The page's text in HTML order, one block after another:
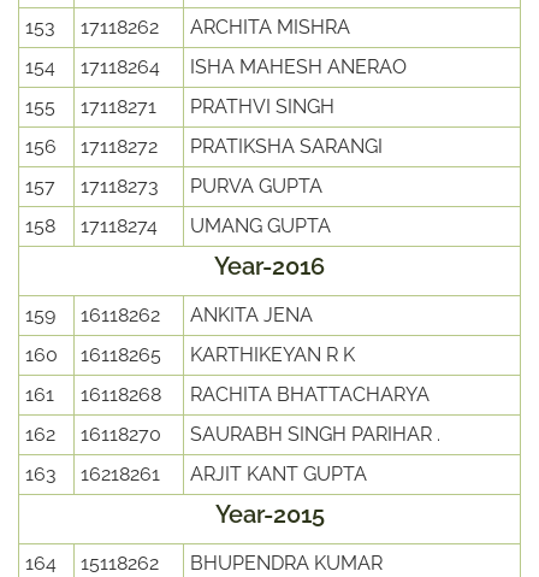
153
17118262
ARCHITA MISHRA
154
17118264
ISHA MAHESH ANERAO
155
17118271
PRATHVI SINGH
156
17118272
PRATIKSHA SARANGI
157
17118273
PURVA GUPTA
158
17118274 UMANG GUPTA
Year-2016
159 16118262
ANKITA JENA
160
16118265
KARTHIKEYAN R K
161
16118268
RACHITA BHATTACHARYA
162
16118270
SAURABH SINGH PARIHAR .
163
16218261 ARJIT KANT GUPTA
Year-2015
164 15118262
BHUPENDRA KUMAR